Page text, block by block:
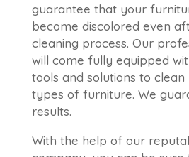
guarantee that your
become discolored even
cleaning process. Our
will come fully equipped
tools and solutions to
types of furniture. We
results.
With the help of our